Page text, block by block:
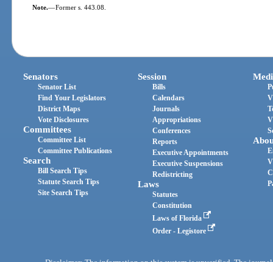
Note.—Former s. 443.08.
Senators
Senator List
Find Your Legislators
District Maps
Vote Disclosures
Committees
Committee List
Committee Publications
Search
Bill Search Tips
Statute Search Tips
Site Search Tips
Session
Bills
Calendars
Journals
Appropriations
Conferences
Reports
Executive Appointments
Executive Suspensions
Redistricting
Laws
Statutes
Constitution
Laws of Florida
Order - Legistore